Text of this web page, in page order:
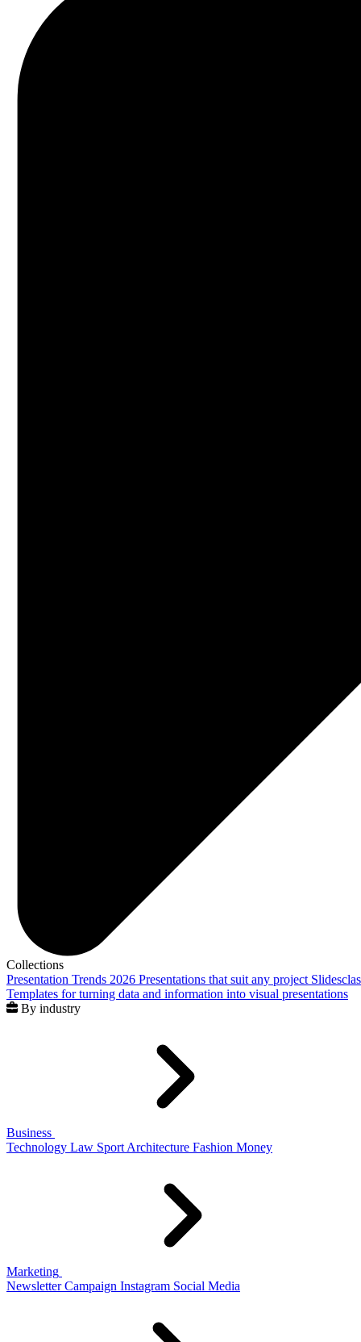
Collections
Presentation Trends 2026 Presentations that suit any project
Templates for turning data and information into visual presentations
By industry
Business
Technology Law Sport Architecture Fashion Money
Marketing
Newsletter Campaign Instagram Social Media